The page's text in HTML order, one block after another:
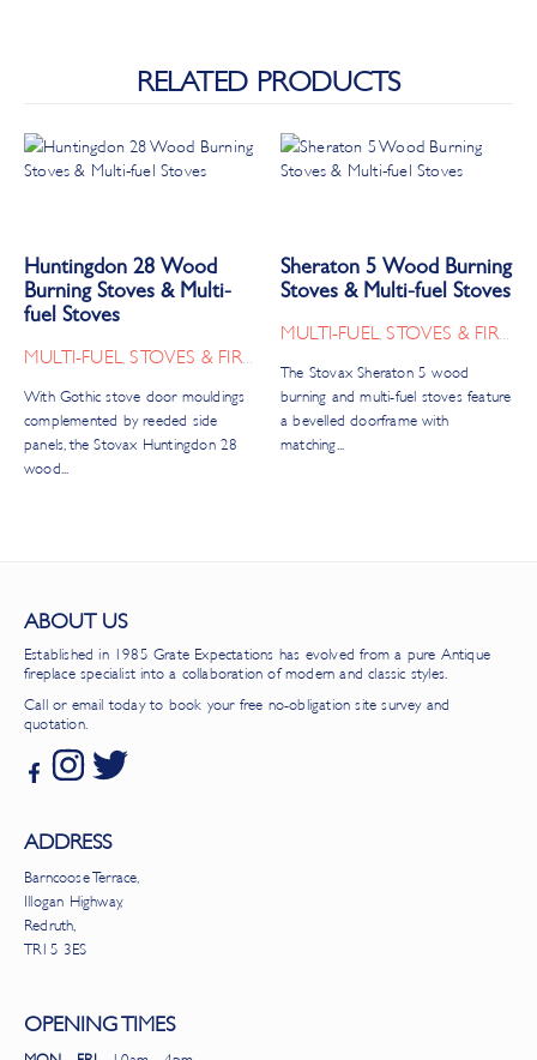
RELATED PRODUCTS
MULTI-FUEL STOVES & FIRES
Huntingdon 28 Wood
Burning Stoves & Multi-
fuel Stoves
With Gothic stove door mouldings
complemented by reeded side
panels, the Stovax Huntingdon 28
wood...
MULTI-FUEL STOVES & FIRES
Sheraton 5 Wood Burning
Stoves & Multi-fuel Stoves
The Stovax Sheraton 5 wood
burning and multi-fuel stoves feature
a bevelled doorframe with
matching...
ABOUT US
Established in 1985 Grate Expectations has evolved from a pure Antique
fireplace specialist into a collaboration of modern and classic styles.
Call or email today to book your free no-obligation site survey and
quotation.
ADDRESS
Barncoose Terrace,
Illogan Highway,
Redruth,
TR15 3ES
OPENING TIMES
MON - FRI - 10am - 4pm